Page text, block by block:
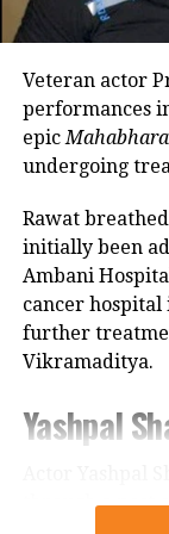
revealed that
because it
Looking back,
her she only
mother was
him during
Actor
violent
Nadkarni has
environment in
violent temper
According to
Veteran actor
performances
epic
undergoing
Rawat
initially been
Ambani
cancer hospital
further
Vikramaditya.
Yashpal
through a post